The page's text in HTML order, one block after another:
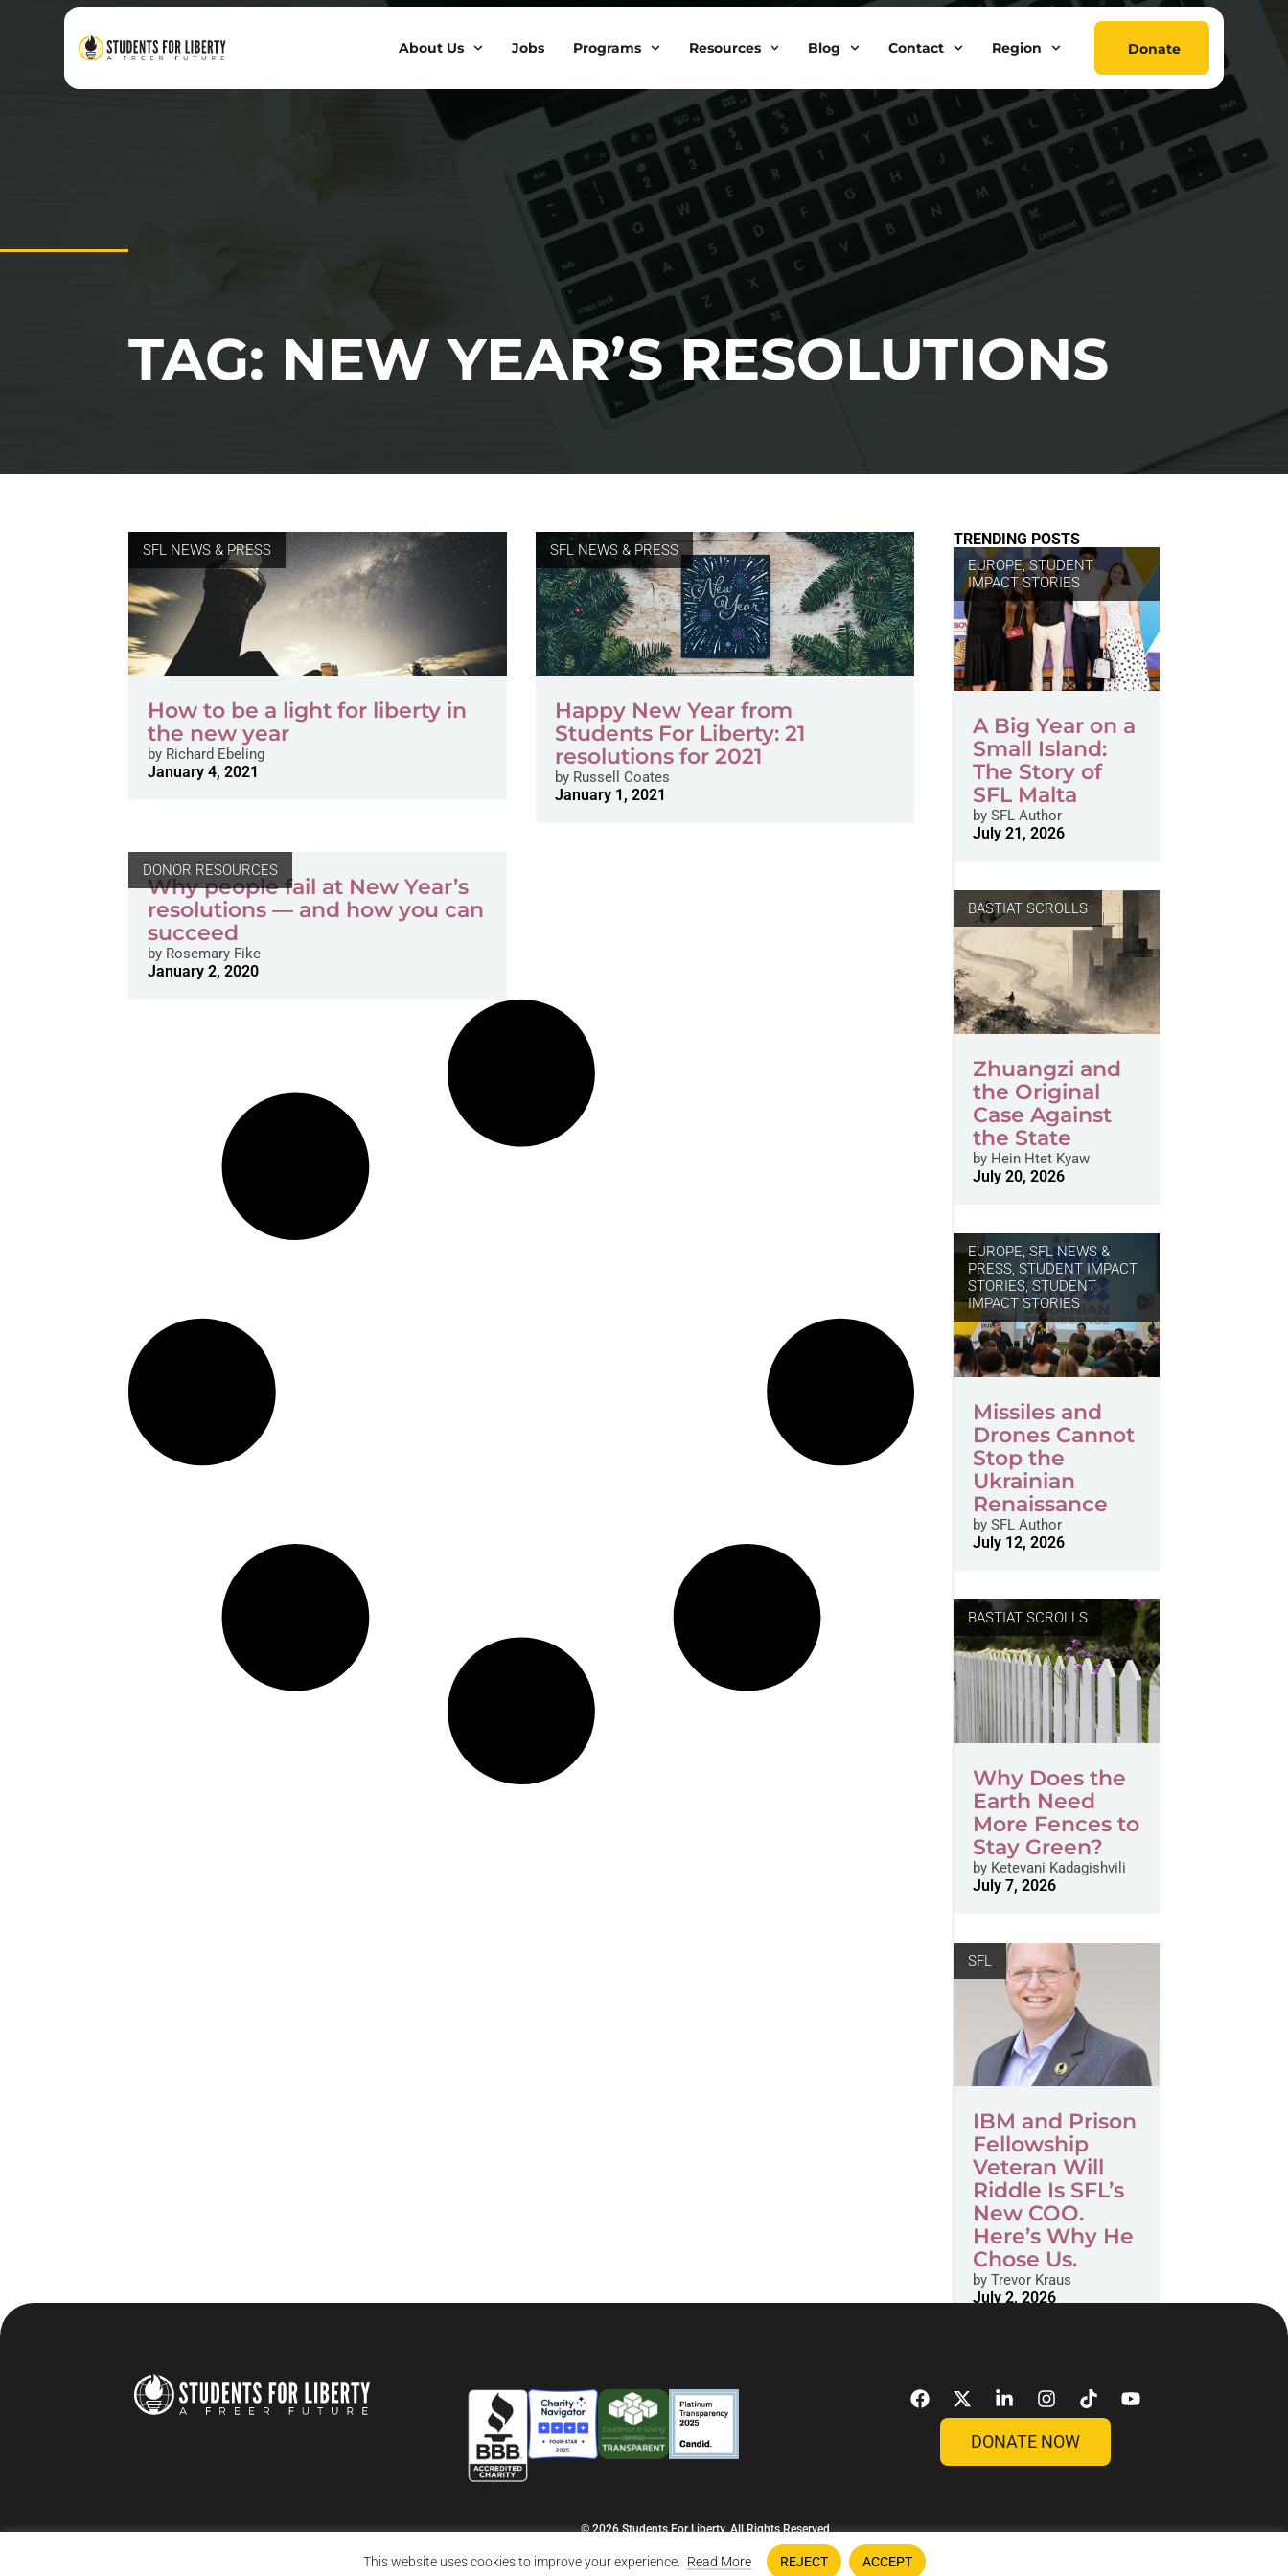
This website uses cookies to improve your experience. Read More REJECT ACCEPT
About Us Jobs Programs Resources Blog Contact Region Donate
TAG: NEW YEAR’S RESOLUTIONS
SFL NEWS & PRESS
How to be a light for liberty in
the new year
by Richard Ebeling
January 4, 2021
SFL NEWS & PRESS
Happy New Year from
Students For Liberty: 21
resolutions for 2021
byRussell Coates
January 1, 2021
DONOR RESOURCES
Why people fail at New Year’s
resolutions — and how you can
succeed
by Rosemary Fike
January 2, 2020
TRENDING POSTS
EUROPE,STUDENT
IMPACT STORIES
A Big Year on a
Small Island:
The Story of
SFL Malta
bySFL Author
July 21, 2026
BASTIAT SCROLLS
Zhuangzi and
the Original
Case Against
the State
byHein Htet Kyaw
July 20, 2026
EUROPE,SFL NEWS &
PRESS, STUDENT IMPACT
STORIES,STUDENT
IMPACT STORIES
Missiles and
Drones Cannot
Stop the
Ukrainian
Renaissance
bySFL Author
July 12, 2026
BASTIAT SCROLLS
Why Does the
Earth Need
More Fences to
Stay Green?
byKetevani Kadagishvili
July 7, 2026
SFL
IBM and Prison
Fellowship
Veteran Will
Riddle Is SFL’s
New COO.
Here’s Why He
Chose Us.
byTrevor Kraus
July 2, 2026
© 2026 Students For Liberty, All Rights Reserved
Contact Us
DONATE NOW